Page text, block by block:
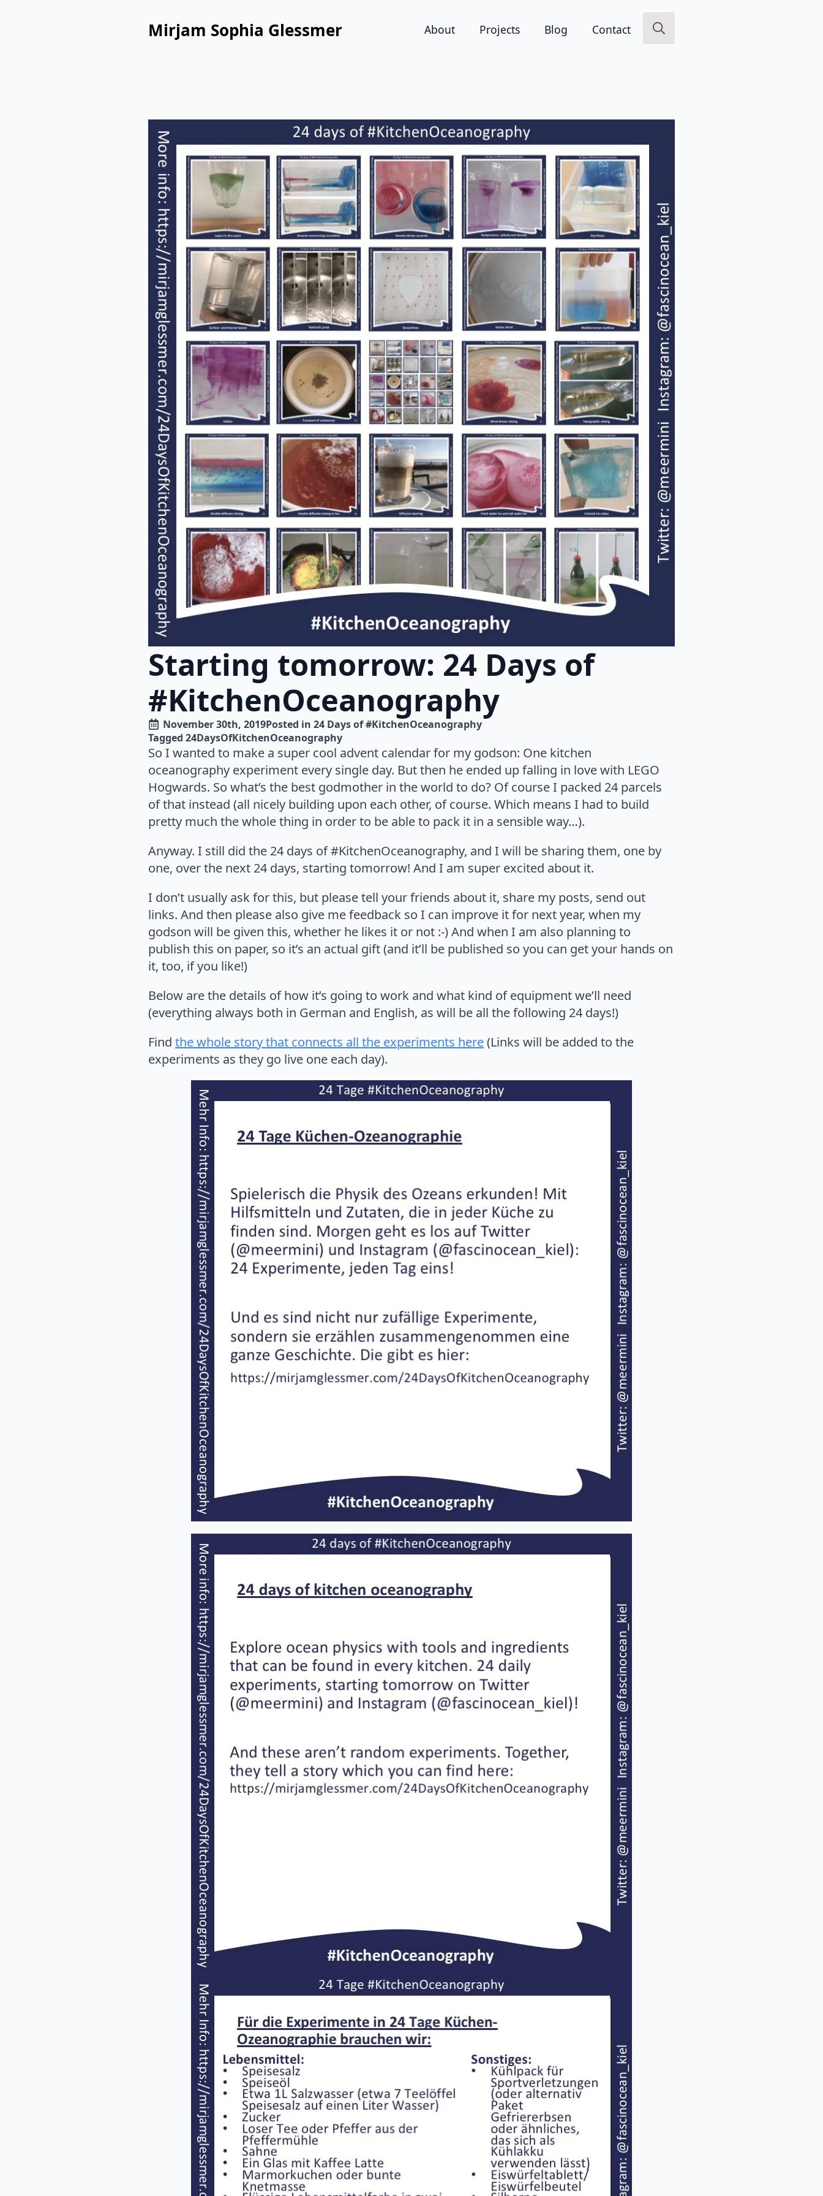
Mirjam Sophia Glessmer About Projects Blog Contact
Starting tomorrow: 24 Days of
#KitchenOceanography
November 30th, 2019Posted in 24 Days of #KitchenOceanography
Tagged 24DaysOfKitchenOceanography
So I wanted to make a super cool advent calendar for my godson: One kitchen
oceanography experiment every single day. But then he ended up falling in love with LEGO
Hogwards. So what’s the best godmother in the world to do? Of course I packed 24 parcels
of that instead (all nicely building upon each other, of course. Which means I had to build
pretty much the whole thing in order to be able to pack it in a sensible way…).
Anyway. I still did the 24 days of #KitchenOceanography, and I will be sharing them, one by
one, over the next 24 days, starting tomorrow! And I am super excited about it.
I don’t usually ask for this, but please tell your friends about it, share my posts, send out
links. And then please also give me feedback so I can improve it for next year, when my
godson will be given this, whether he likes it or not :-) And when I am also planning to
publish this on paper, so it’s an actual gift (and it’ll be published so you can get your hands on
it, too, if you like!)
Below are the details of how it’s going to work and what kind of equipment we’ll need
(everything always both in German and English, as will be all the following 24 days!)
Find the whole story that connects all the experiments here(Links will be added to the
experiments as they go live one each day).